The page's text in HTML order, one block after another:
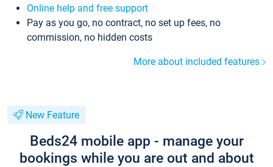
Online help and free support
Pay as you go, no contract, no set up fees, no
commission, no hidden costs
More about included features
New Feature
Beds24 mobile app - manage your
bookings while you are out and about